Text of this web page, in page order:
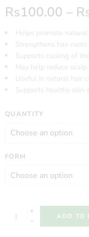
Rs100.00 –
Helps promote
Strengthens hair roots
Supports cooling of
May help reduce
Useful in natural hair
Supports healthy skin
QUANTITY
FORM
ADD TO